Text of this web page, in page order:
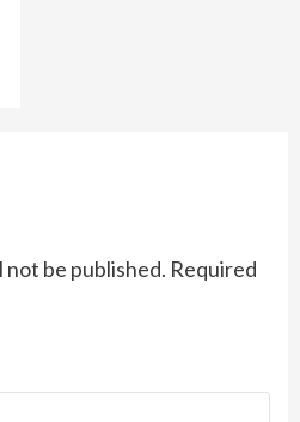
not be published. Required